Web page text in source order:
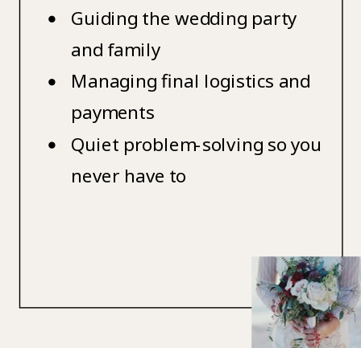
Guiding the wedding party
and family
Managing final logistics and
payments
Quiet problem-solving so you
never have to